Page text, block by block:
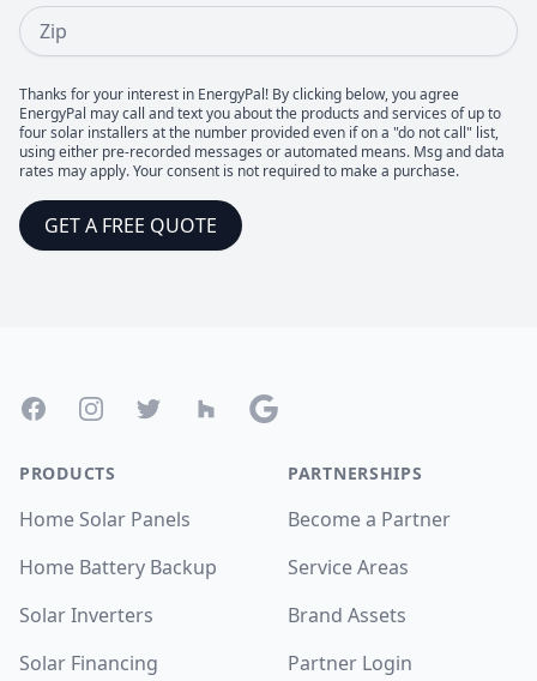
Zip
Thanks for your interest in EnergyPal! By clicking below, you agree
EnergyPal may call and text you about the products and services of up to
four solar installers at the number provided even if on a "do not call" list,
using either pre-recorded messages or automated means. Msg and data
rates may apply. Your consent is not required to make a purchase.
GET A FREE QUOTE
FacebookInstagramTwitter Houzz Google
PRODUCTS
Home Solar Panels
Home Battery Backup
Solar Inverters
Solar Financing
PARTNERSHIPS
Become a Partner
Service Areas
Brand Assets
Partner Login